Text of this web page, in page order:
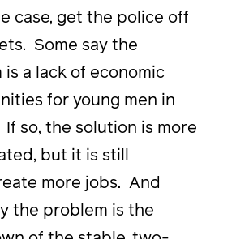
case, get the police off
Some say the
is a lack of economic
for young men in
so, the solution is more
but it is still
more jobs. And
the problem is the